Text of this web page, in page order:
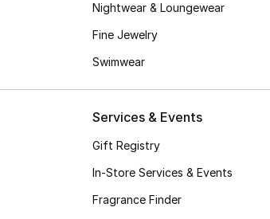
Nightwear & Loungewear
Fine Jewelry
Swimwear
Services & Events
Gift Registry
In-Store Services & Events
Fragrance Finder